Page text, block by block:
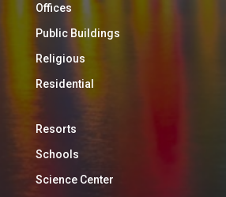
Offices
Public Buildings
Religious
Residential
Resorts
Schools
Science Center